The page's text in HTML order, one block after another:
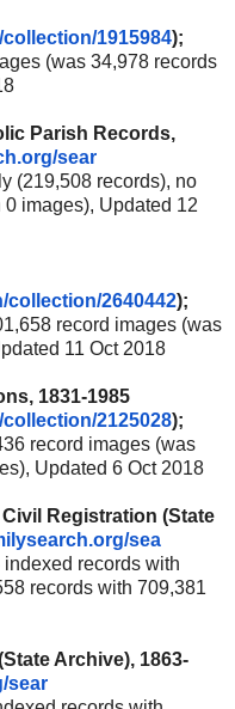
1915984);
(was 34,978 records
Parish Records,
sear
(219,508 records), no
images), Updated 12
collection/2640442);
record images (was
11 Oct 2018
1831-1985
2125028);
record images (was
Updated 6 Oct 2018
Registration (State
sea
indexed records with
records with 709,381
Archive), 1863-
sear